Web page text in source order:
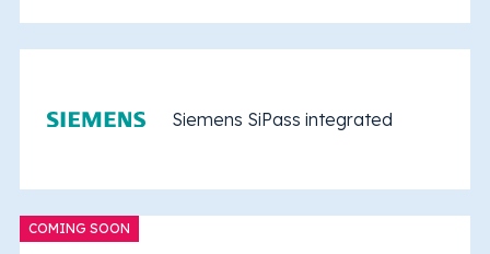
Siemens SiPass integrated
COMING SOON